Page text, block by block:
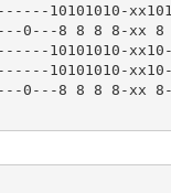
xx1010-
0---8 8 8 8-xx 8
xx10-
xx10-
0---8 8 8 8-xx 8-